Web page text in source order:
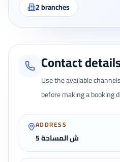
2branches
Contact
Use the available
before making a booking
ADDRESS
5 ش المساحة